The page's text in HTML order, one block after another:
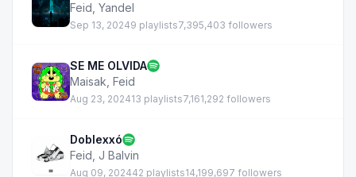
Feid Yandel
Sep 13, 20249 playlists7,395,403 followers
SE ME OLVIDA
Maisak Feid
Aug 23, 202413 playlists7,161,292 followers
Doblexxó
Feid J Balvin
Aug 09, 202442 playlists14,199,697 followers